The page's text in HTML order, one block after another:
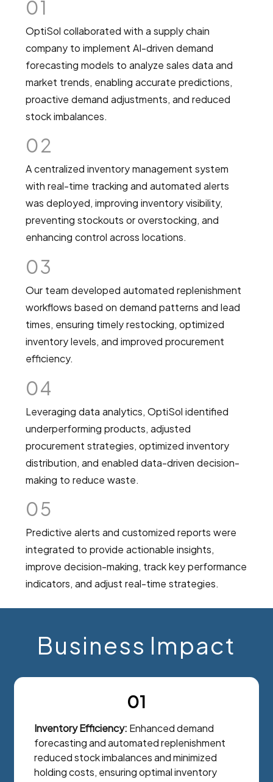
01
OptiSol collaborated with a supply chain
company to implement AI-driven demand
forecasting models to analyze sales data and
market trends, enabling accurate predictions,
proactive demand adjustments, and reduced
stock imbalances.
02
A centralized inventory management system
with real-time tracking and automated alerts
was deployed, improving inventory visibility,
preventing stockouts or overstocking, and
enhancing control across locations.
03
Our team developed automated replenishment
workflows based on demand patterns and lead
times, ensuring timely restocking, optimized
inventory levels, and improved procurement
efficiency.
04
Leveraging data analytics, OptiSol identified
underperforming products, adjusted
procurement strategies, optimized inventory
distribution, and enabled data-driven decision-
making to reduce waste.
05
Predictive alerts and customized reports were
integrated to provide actionable insights,
improve decision-making, track key performance
indicators, and adjust real-time strategies.
Business Impact
01
Inventory Efficiency: Enhanced demand
forecasting and automated replenishment
reduced stock imbalances and minimized
holding costs, ensuring optimal inventory